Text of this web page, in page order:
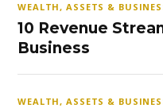
WEALTH, ASSETS &
10 Revenue
Business
WEALTH, ASSETS &